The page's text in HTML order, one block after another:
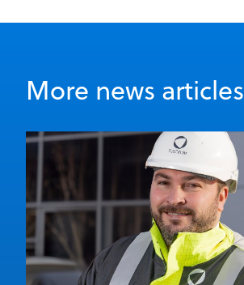
More news articles